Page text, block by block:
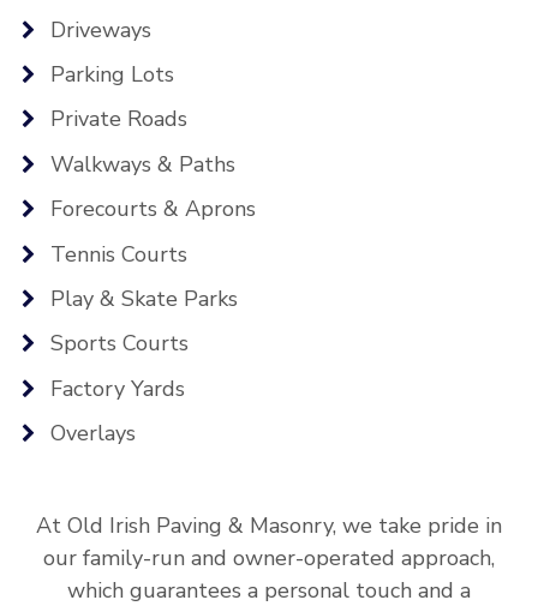
Driveways
Parking Lots
Private Roads
Walkways & Paths
Forecourts & Aprons
Tennis Courts
Play & Skate Parks
Sports Courts
Factory Yards
Overlays
At Old Irish Paving & Masonry, we take pride in
our family-run and owner-operated approach,
which guarantees a personal touch and a